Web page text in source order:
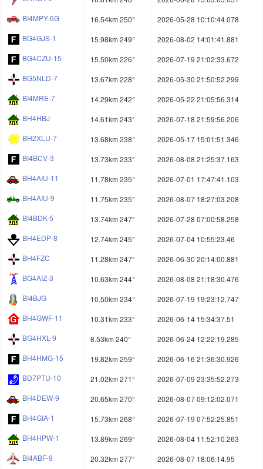
BI4MPY-6G
16.54km 250°
2026-05-28 10:10:44.078
BG4GJS-1
15.98km 249°
2026-08-02 14:01:41.881
BG4CZU-15
15.50km 226°
2026-07-19 21:02:33.672
BG5NLD-7
13.67km 228°
2026-05-30 21:50:52.299
BI4MRE-7
14.29km 242°
2026-05-22 21:05:56.314
BH4HBJ
14.61km 243°
2026-07-18 21:59:56.206
BH2XLU-7
13.68km 238°
2026-05-17 15:01:51.346
BI4BCV-3
13.73km 233°
2026-08-08 21:25:37.163
BH4AIU-11
11.78km 235°
2026-07-01 17:47:41.103
BH4AIU-9
11.75km 235°
2026-08-07 18:27:03.208
BI4BDK-5
13.74km 247°
2026-07-28 07:00:58.258
BH4EDP-8
12.74km 245°
2026-07-04 10:55:23.46
BH4FZC
11.28km 247°
2026-06-30 20:14:00.881
BG4AIZ-3
10.63km 244°
2026-08-08 21:18:30.476
BI4BJG
10.50km 234°
2026-07-19 19:23:12.747
BH4GWF-11
10.31km 233°
2026-06-14 15:34:37.51
BG4HXL-9
8.53km 240°
2026-06-24 12:22:19.285
BH4HMG-15
19.82km 259°
2026-06-16 21:36:30.926
BD7PTU-10
21.02km 271°
2026-07-09 23:35:52.273
BH4DEW-9
20.65km 270°
2026-08-07 09:12:02.071
BH4GIA-1
15.73km 268°
2026-07-19 07:52:25.851
BH4HPW-1
13.89km 269°
2026-08-04 11:52:10.263
BI4ABF-9
20.32km 277°
2026-08-07 18:06:14.95